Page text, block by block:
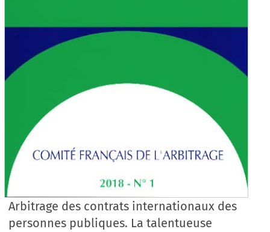
Arbitrage des contrats internationaux des
personnes publiques. La talentueuse